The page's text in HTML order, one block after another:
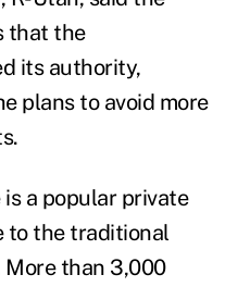
that the
its authority,
plans to avoid more
a popular private
to the traditional
More than 3,000